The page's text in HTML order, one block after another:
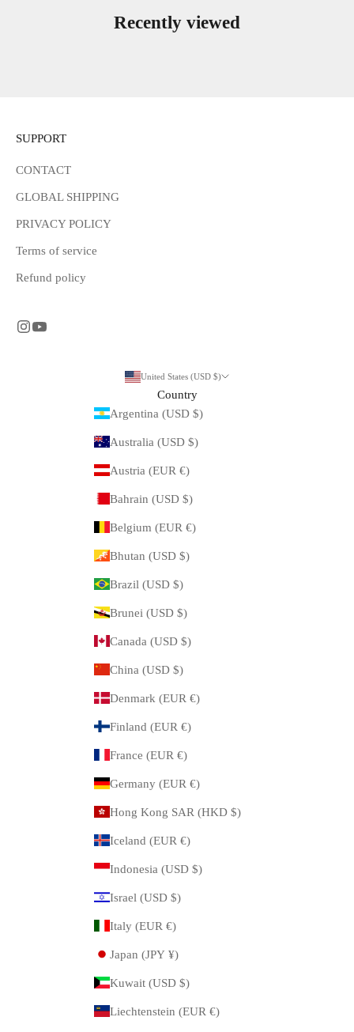
Recently viewed
SUPPORT
CONTACT
GLOBAL SHIPPING
PRIVACY POLICY
Terms of service
Refund policy
United States (USD $)
Country
Argentina (USD $)
Australia (USD $)
Austria (EUR €)
Bahrain (USD $)
Belgium (EUR €)
Bhutan (USD $)
Brazil (USD $)
Brunei (USD $)
Canada (USD $)
China (USD $)
Denmark (EUR €)
Finland (EUR €)
France (EUR €)
Germany (EUR €)
Hong Kong SAR (HKD $)
Iceland (EUR €)
Indonesia (USD $)
Israel (USD $)
Italy (EUR €)
Japan (JPY ¥)
Kuwait (USD $)
Liechtenstein (EUR €)